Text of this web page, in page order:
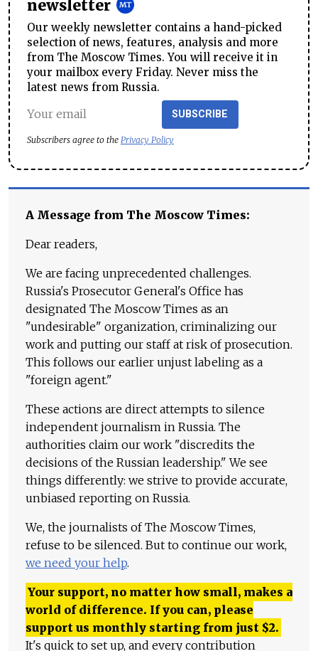
newsletter
Our weekly newsletter contains a hand-picked
selection of news, features, analysis and more
from The Moscow Times. You will receive it in
your mailbox every Friday. Never miss the
latest news from Russia.
SUBSCRIBE
Subscribers agree to the Privacy Policy
A Message from The Moscow Times:
Dear readers,
We are facing unprecedented challenges.
Russia's Prosecutor General's Office has
designated The Moscow Times as an
"undesirable" organization, criminalizing our
work and putting our staff at risk of prosecution.
This follows our earlier unjust labeling as a
"foreign agent."
These actions are direct attempts to silence
independent journalism in Russia. The
authorities claim our work "discredits the
decisions of the Russian leadership." We see
things differently: we strive to provide accurate,
unbiased reporting on Russia.
We, the journalists of The Moscow Times,
refuse to be silenced. But to continue our work,
we need your help.
Your support, no matter how small, makes a
world of difference. If you can, please
support us monthly starting from just $2.
It's quick to set up, and every contribution